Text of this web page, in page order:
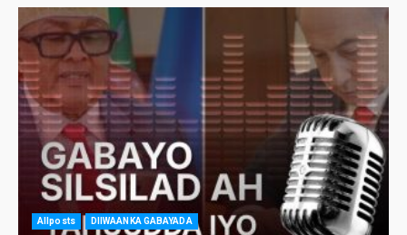
Allposts DIIWAANKA GABAYADA